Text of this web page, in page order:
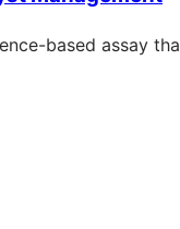
based assay